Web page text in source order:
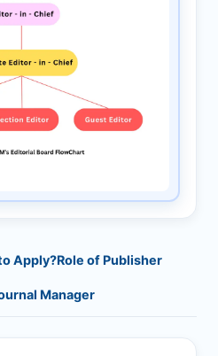
Apply?Role of Publisher
Manager